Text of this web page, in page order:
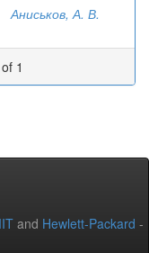
Аниськов, А. В.
1
and Hewlett-Packard -